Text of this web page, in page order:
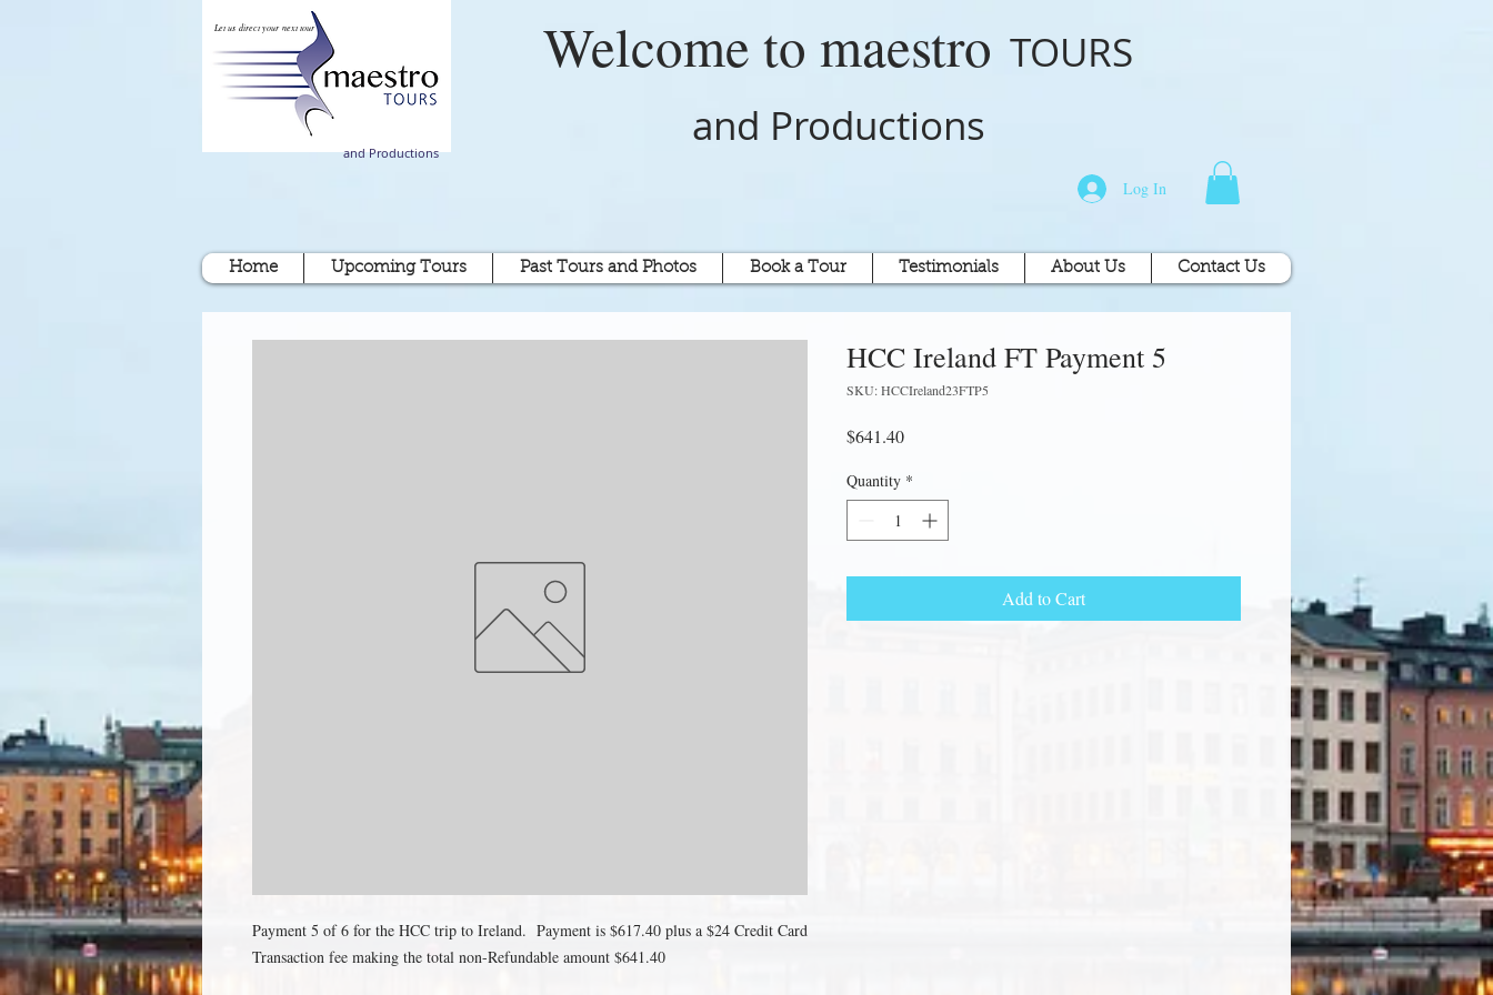
Let us direct your next tour Welcome to maestro TOURS
and Productions
and Productions
Log In
Home Upcoming Tours Past Tours and Photos Book a Tour Testimonials About Us Contact Us
Payment 5 of 6 for the HCC trip to Ireland. Payment is $617.40 plus a $24 Credit Card
Transaction fee making the total non-Refundable amount $641.40
HCC Ireland FT Payment 5
SKU: HCCIreland23FTP5
$641.40Price
Quantity *
Add to Cart